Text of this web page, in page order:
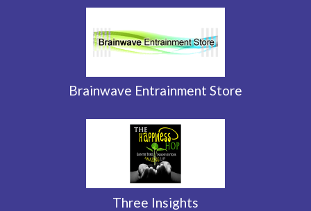
Brainwave Entrainment Store
Three Insights